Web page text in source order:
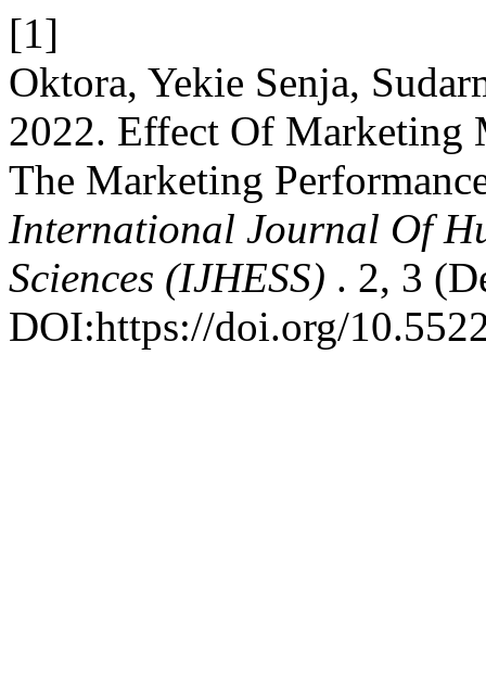
[1]
Oktora, Yekie Senja,
2022. Effect Of Marketing
The Marketing
International Journal Of
Sciences (IJHESS) . 2, 3
DOI:https://doi.org/